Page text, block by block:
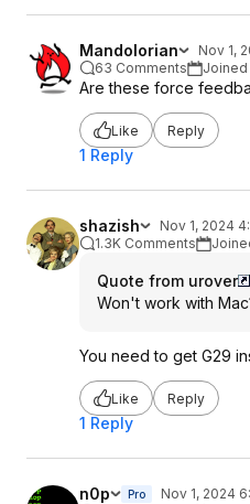
Mandolorian
Nov 1,
63 Comments
Joined
Are these force
Like Reply
1 Reply
shazish
Nov 1, 2024
1.3K Comments
Quote from urover
Won't work with
You need to get G29
Like Reply
1 Reply
n0p Pro
Nov 1, 2024